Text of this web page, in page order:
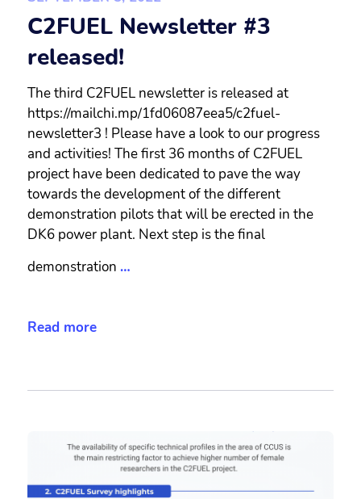
C2FUEL Newsletter #3
released!
The third C2FUEL newsletter is released at
https://mailchi.mp/1fd06087eea5/c2fuel-
newsletter3 ! Please have a look to our progress
and activities! The first 36 months of C2FUEL
project have been dedicated to pave the way
towards the development of the different
demonstration pilots that will be erected in the
DK6 power plant. Next step is the final
demonstration …
Read more